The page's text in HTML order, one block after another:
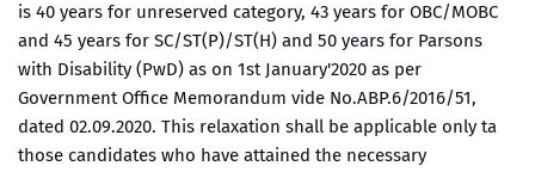
is 40 years for unreserved category, 43 years for OBC/MOBC
and 45 years for SC/ST(P)/ST(H) and 50 years for Parsons
with Disability (PwD) as on 1st January'2020 as per
Government Office Memorandum vide No.ABP.6/2016/51,
dated 02.09.2020. This relaxation shall be applicable only ta
those candidates who have attained the necessary